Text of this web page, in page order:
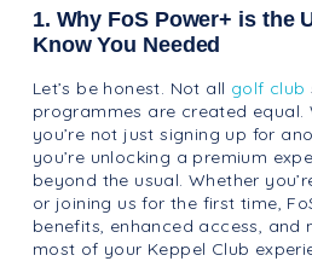
1. Why FoS Power+ is the
Know You Needed
Let’s be honest. Not all golf club
programmes are created equal.
you’re not just signing up for
you’re unlocking a premium
beyond the usual. Whether
or joining us for the first time,
benefits, enhanced access, and
most of your Keppel Club